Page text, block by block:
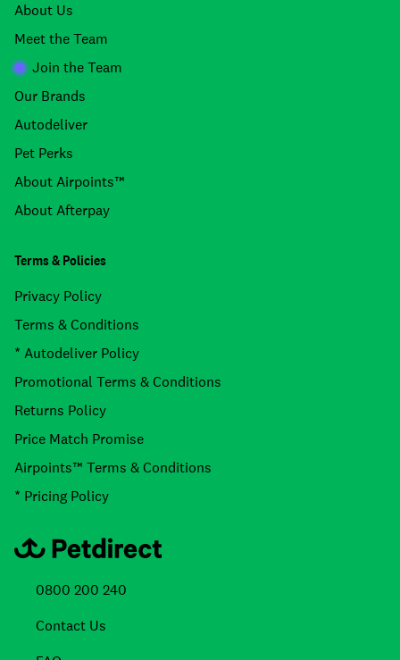
About Us
Meet the Team
Join the Team
Our Brands
Autodeliver
Pet Perks
About Airpoints™
About Afterpay
Terms & Policies
Privacy Policy
Terms & Conditions
* Autodeliver Policy
Promotional Terms & Conditions
Returns Policy
Price Match Promise
Airpoints™ Terms & Conditions
* Pricing Policy
0800 200 240
Contact Us